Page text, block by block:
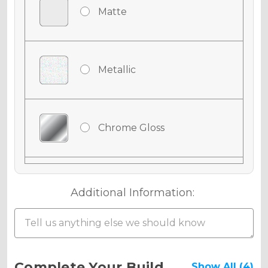
Matte
Metallic
Chrome Gloss
Chrome Matte
Additional Information:
Current